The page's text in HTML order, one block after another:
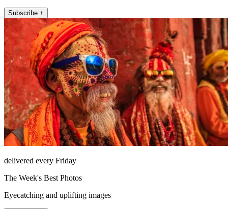
Subscribe +
delivered every Friday
The Week's Best Photos
Eyecatching and uplifting images